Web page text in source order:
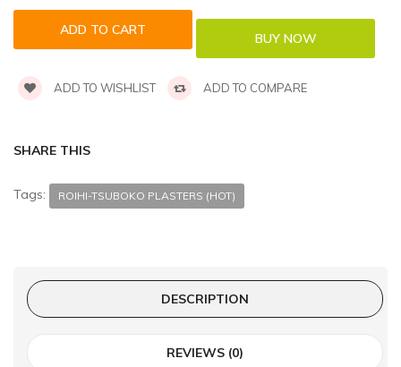
ADD TO WISHLIST ADD TO COMPARE
SHARE THIS
Tags: ROIHI-TSUBOKO PLASTERS (HOT)
DESCRIPTION
REVIEWS (0)